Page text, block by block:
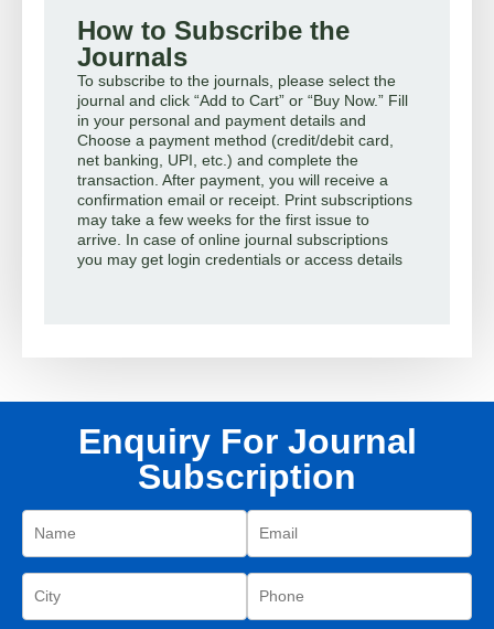
How to Subscribe the
Journals
To subscribe to the journals, please select the
journal and click “Add to Cart” or “Buy Now.” Fill
in your personal and payment details and
Choose a payment method (credit/debit card,
net banking, UPI, etc.) and complete the
transaction. After payment, you will receive a
confirmation email or receipt. Print subscriptions
may take a few weeks for the first issue to
arrive. In case of online journal subscriptions
you may get login credentials or access details
Enquiry For Journal
Subscription